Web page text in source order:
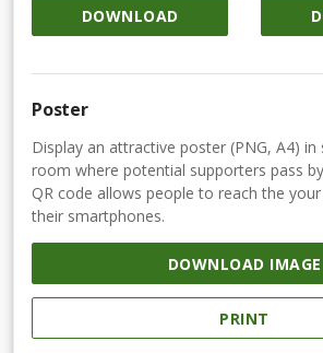
DOWNLOAD
Poster
Display an attractive poster (PNG, A4) in
room where potential supporters pass
QR code allows people to reach the
their smartphones.
DOWNLOAD IMAGE
PRINT